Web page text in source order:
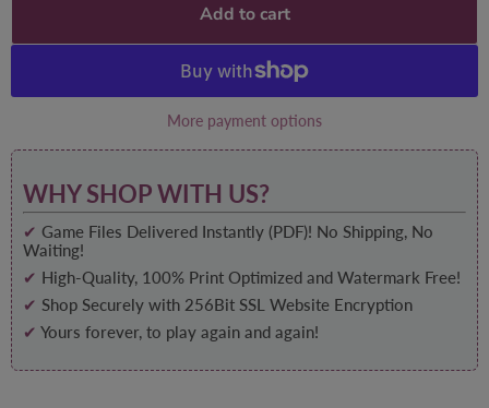
Add to cart
More payment options
WHY SHOP WITH US?
✔ Game Files Delivered Instantly (PDF)! No Shipping, No
Waiting!
✔ High-Quality, 100% Print Optimized and Watermark Free!
✔ Shop Securely with 256Bit SSL Website Encryption
✔ Yours forever, to play again and again!